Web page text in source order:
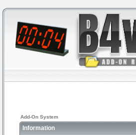
Add-On System
Information